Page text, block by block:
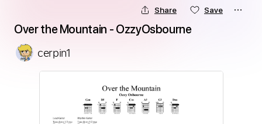
Share Save
Over the Mountain - OzzyOsbourne
cerpin1